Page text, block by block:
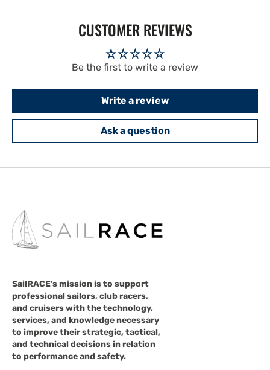
CUSTOMER REVIEWS
Be the first to write a review
Write a review
Ask a question
SailRACE's mission is to support
professional sailors, club racers,
and cruisers with the technology,
services, and knowledge necessary
to improve their strategic, tactical,
and technical decisions in relation
to performance and safety.